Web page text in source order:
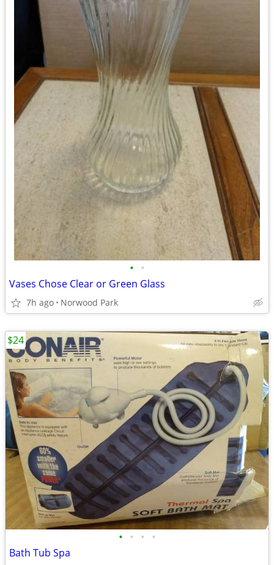
• •
Vases Chose Clear or Green Glass
7h ago Norwood Park
• • • •
Bath Tub Spa
$24